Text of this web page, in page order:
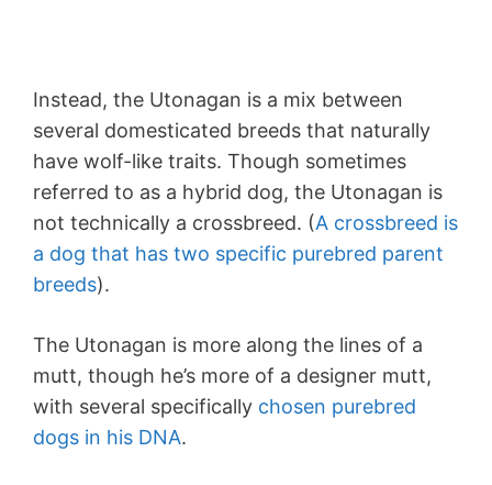
Instead, the Utonagan is a mix between
several domesticated breeds that naturally
have wolf-like traits. Though sometimes
referred to as a hybrid dog, the Utonagan is
not technically a crossbreed. (A crossbreed is
a dog that has two specific purebred parent
breeds).
The Utonagan is more along the lines of a
mutt, though he’s more of a designer mutt,
with several specifically chosen purebred
dogs in his DNA.